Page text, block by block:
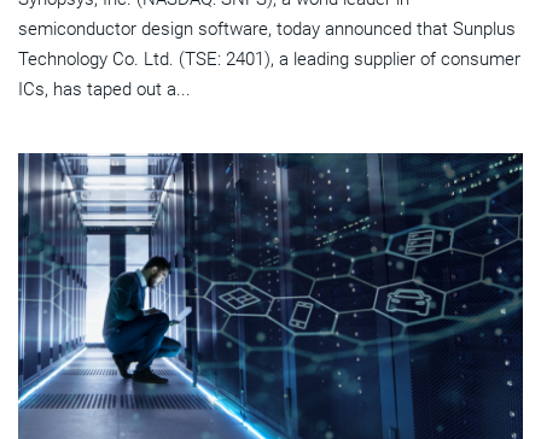
semiconductor design software, today announced that Sunplus
Technology Co. Ltd. (TSE: 2401), a leading supplier of consumer
ICs, has taped out a...